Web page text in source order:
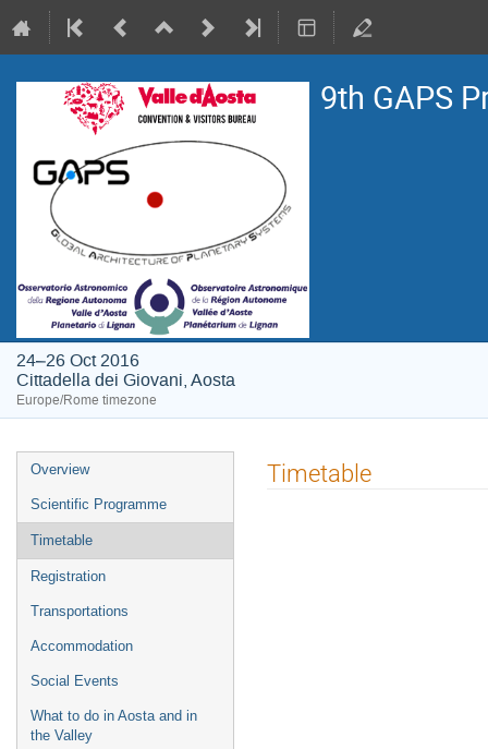
9th GAPS
24–26 Oct 2016
Cittadella dei Giovani, Aosta
Europe/Rome timezone
Event
menu
Overview
Scientific Programme
Timetable
Registration
Transportations
Accommodation
Social Events
What to do in Aosta and in
the Valley
Timetable